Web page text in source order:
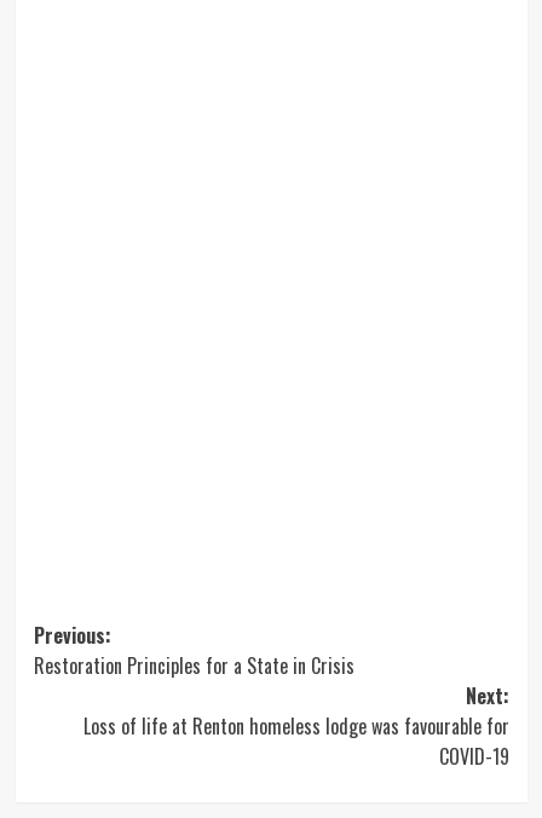
Post
navigation
Previous:
Restoration Principles for a State in Crisis
Next:
Loss of life at Renton homeless lodge was favourable for
COVID-19